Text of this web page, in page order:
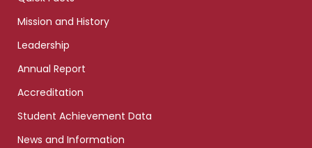
Mission and History
Leadership
Annual Report
Accreditation
Student Achievement Data
News and Information